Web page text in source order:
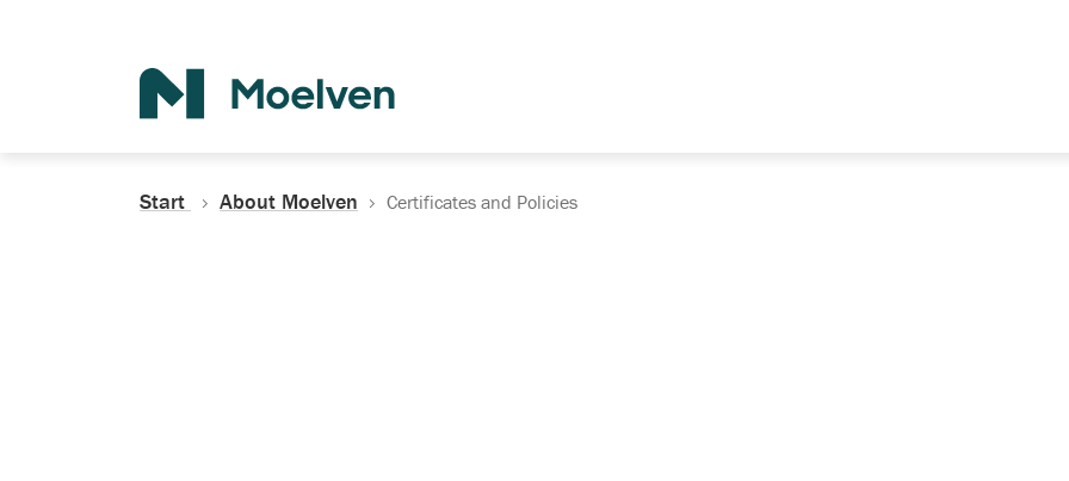
Start About Moelven Certificates and Policies